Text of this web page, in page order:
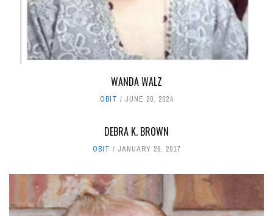
WANDA WALZ
OBIT JUNE 20, 2024
DEBRA K. BROWN
OBIT JANUARY 26, 2017